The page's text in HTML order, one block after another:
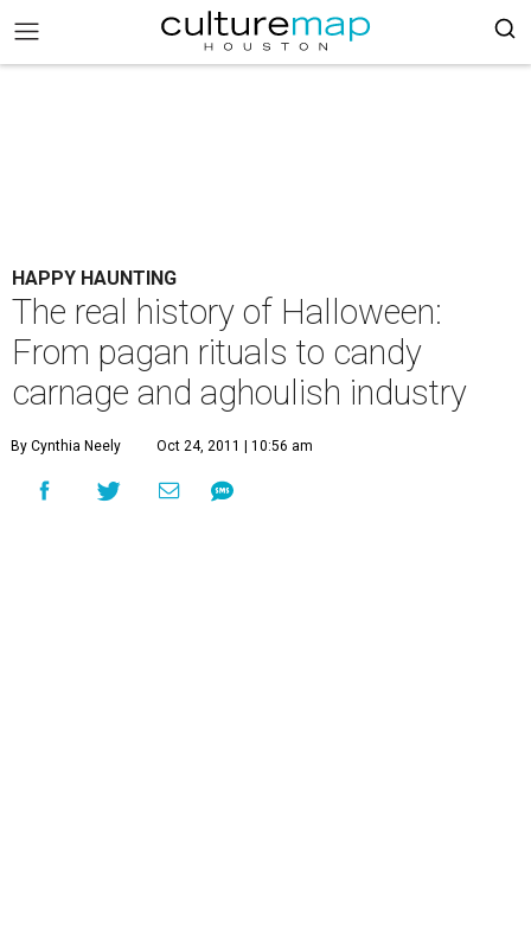
HAPPY HAUNTING
The real history of Halloween:
From pagan rituals to candy
carnage and aghoulish industry
By Cynthia Neely Oct 24, 2011 | 10:56 am